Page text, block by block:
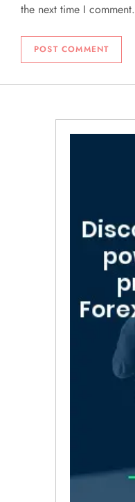
the next time I comment.